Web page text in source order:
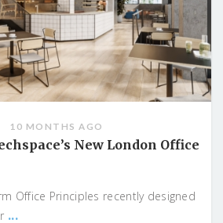
10 MONTHS AGO
New London Office
Office Principles recently designed
...